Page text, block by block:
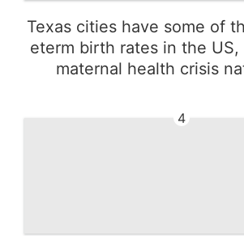
Texas cities have some of
eterm birth rates in the
maternal health crisis
4